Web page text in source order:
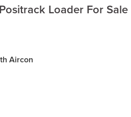
Loader For Sale
Aircon